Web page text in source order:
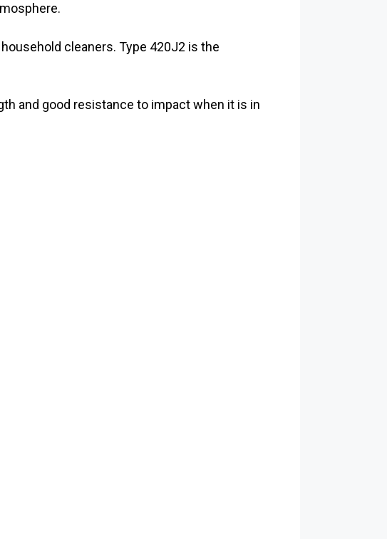
cleaners. Type 420J2 is the
and good resistance to impact when it is in